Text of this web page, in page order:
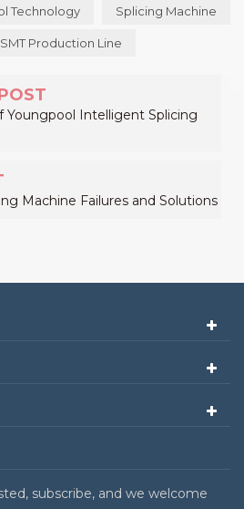
Technology Splicing Machine
Production Line
Youngpool Intelligent Splicing
Machine Failures and Solutions
subscribe, and we welcome